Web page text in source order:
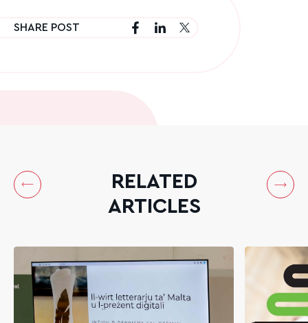
SHARE POST
RELATED
ARTICLES